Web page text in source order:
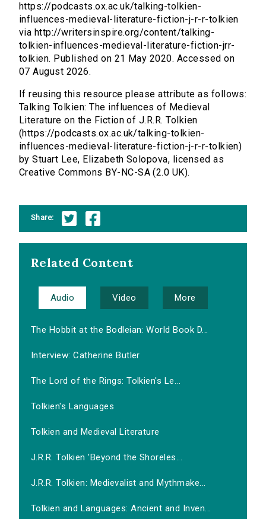
https://podcasts.ox.ac.uk/talking-tolkien-
influences-medieval-literature-fiction-j-r-r-tolkien
via http://writersinspire.org/content/talking-
tolkien-influences-medieval-literature-fiction-jrr-
tolkien. Published on 21 May 2020. Accessed on
07 August 2026.
If reusing this resource please attribute as follows:
Talking Tolkien: The influences of Medieval
Literature on the Fiction of J.R.R. Tolkien
(https://podcasts.ox.ac.uk/talking-tolkien-
influences-medieval-literature-fiction-j-r-r-tolkien)
by Stuart Lee, Elizabeth Solopova, licensed as
Creative Commons BY-NC-SA (2.0 UK).
Share:
Related Content
Audio Video More
The Hobbit at the Bodleian: World Book D...
Interview: Catherine Butler
The Lord of the Rings: Tolkien's Le...
Tolkien's Languages
Tolkien and Medieval Literature
J.R.R. Tolkien 'Beyond the Shoreles...
J.R.R. Tolkien: Medievalist and Mythmake...
Tolkien and Languages: Ancient and Inven...